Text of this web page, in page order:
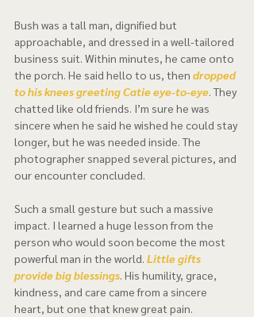
Bush was a tall man, dignified but
approachable, and dressed in a well-tailored
business suit. Within minutes, he came onto
the porch. He said hello to us, then dropped
to his knees greeting Catie eye-to-eye. They
chatted like old friends. I’m sure he was
sincere when he said he wished he could stay
longer, but he was needed inside. The
photographer snapped several pictures, and
our encounter concluded.
Such a small gesture but such a massive
impact. I learned a huge lesson from the
person who would soon become the most
powerful man in the world. Little gifts
provide big blessings. His humility, grace,
kindness, and care came from a sincere
heart, but one that knew great pain.